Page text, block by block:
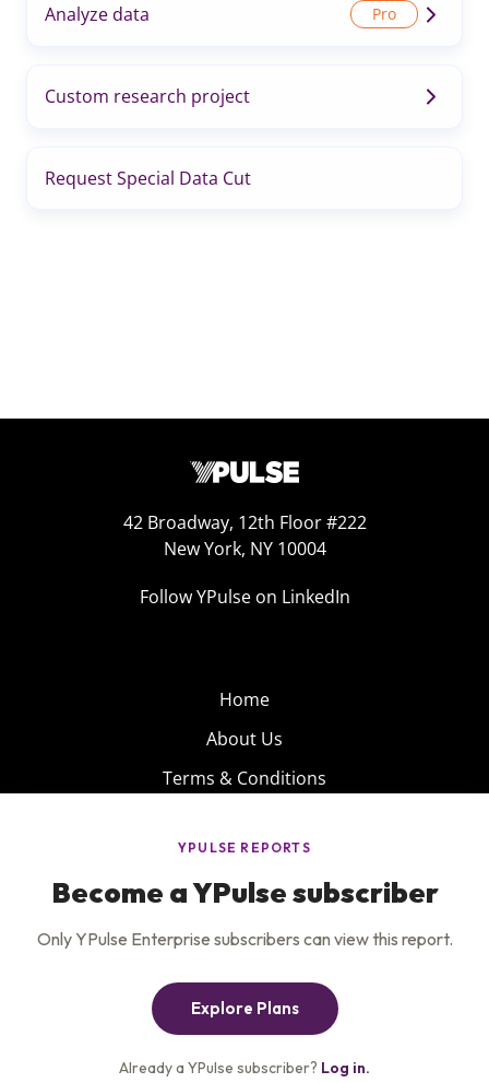
Analyze data
Custom research project
Request Special Data Cut
42 Broadway, 12th Floor #222
New York, NY 10004
Follow YPulse on LinkedIn
Home
About Us
Terms & Conditions
Privacy Policy
Careers
Insights
Contact Us
Get the newsletter